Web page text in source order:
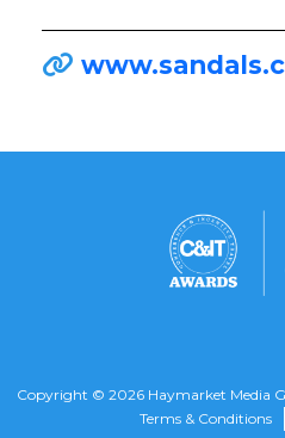
Copyright © 2026 Haymarket Media
Terms & Conditions